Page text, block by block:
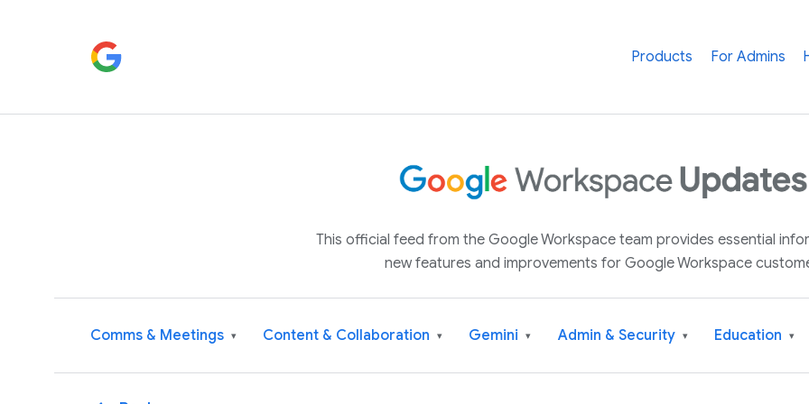
Products For Admins
This official feed from the Google Workspace team provides essential
new features and improvements for Google Workspace
Comms & Meetings ▾ Content & Collaboration ▾ Gemini ▾ Admin & Security ▾ Education ▾